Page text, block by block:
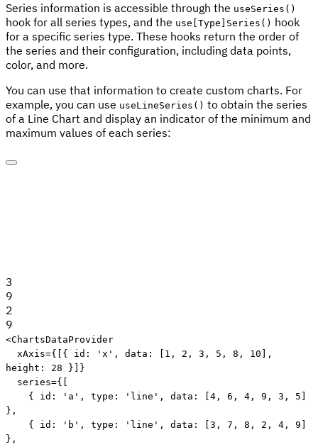
Series information is accessible through the useSeries()
hook for all series types, and the use[Type]Series() hook
for a specific series type. These hooks return the order of
the series and their configuration, including data points,
color, and more.
You can use that information to create custom charts. For
example, you can use useLineSeries() to obtain the series
of a Line Chart and display an indicator of the minimum and
maximum values of each series:
3
9
2
9
Edit code
<ChartsDataProvider
xAxis={ { id : 'x' , data : 1 , 2 , 3 , 5 , 8 , 10
,
height : 28 }
}
series={
{
id : 'a' , type : 'line' , data : 4 , 6 , 4 , 9 , 3 , 5
} ,
{
id : 'b' , type : 'line' , data : 3 , 7 , 8 , 2 , 4 , 9
} ,